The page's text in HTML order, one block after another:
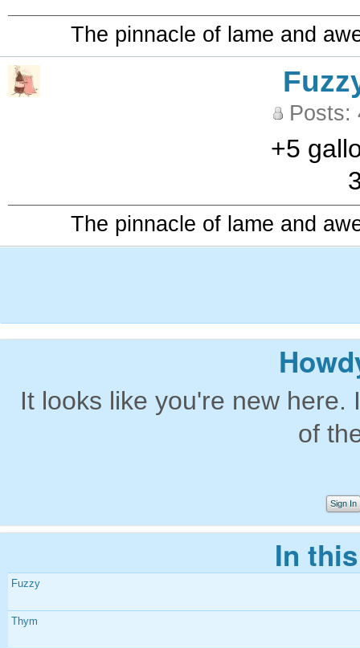
The pinnacle of lame and
Posts:
+5
The pinnacle of lame and
It looks like you're new
of
Sign In
In
Fuzzy
Thym